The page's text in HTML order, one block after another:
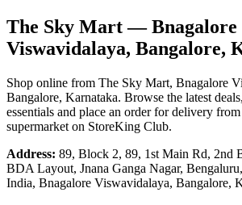
The Sky Mart— Bnagalore
Viswavidalaya, Bangalore,
Shop online from The Sky Mart, Bnagalore
Bangalore, Karnataka. Browse the latest
essentials and place an order for delivery
supermarket on StoreKing Club.
Address: 89, Block 2, 89, 1st Main Rd, 2nd
BDA Layout, Jnana Ganga Nagar,
India, Bnagalore Viswavidalaya, Bangalore,